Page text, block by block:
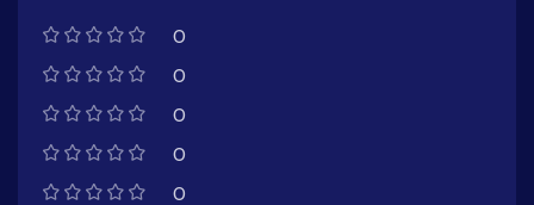
0
0
0
0
0